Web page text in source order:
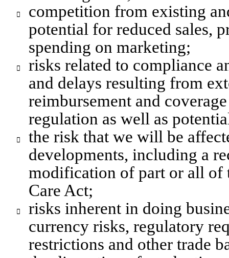

competition from existing
potential for reduced sales,
spending on marketing;

risks related to compliance
and delays resulting from
reimbursement and
regulation as well as

the risk that we will be
developments, including a
modification of part or all of
Care Act;

risks inherent in doing
currency risks, regulatory
restrictions and other trade